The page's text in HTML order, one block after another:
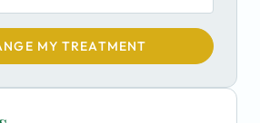
MY TREATMENT